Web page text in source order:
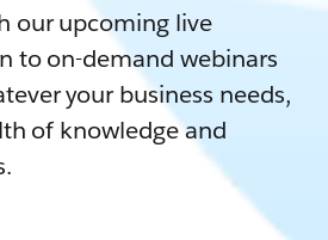
our upcoming live
to on-demand webinars
your business needs,
of knowledge and